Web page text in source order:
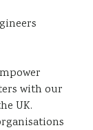
with our
UK.​